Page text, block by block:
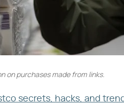
on purchases made from links.
secrets, hacks, and